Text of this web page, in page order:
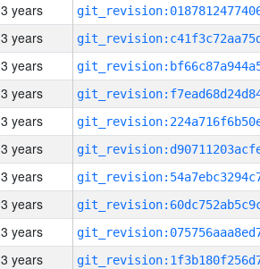
3 years
3 years
3 years
3 years
3 years
3 years
3 years
3 years
3 years
3 years